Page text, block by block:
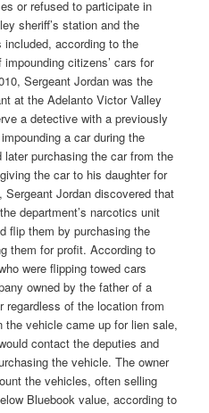
or refused to participate in
sheriff’s station and the
according to the
citizens’ cars for
Sergeant Jordan was the
at the Adelanto Victor Valley
a detective with a previously
a car during the
purchasing the car from the
the car to his daughter for
Jordan discovered that
department’s narcotics unit
flip them by purchasing the
them for profit. According to
were flipping towed cars
owned by the father of a
regardless of the location from
the vehicle came up for lien sale,
contact the deputies and
the vehicle. The owner
the vehicles, often selling
Bluebook value, according to